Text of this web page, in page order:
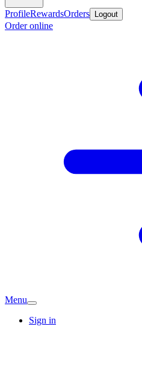
ProfileRewardsOrders Logout
Order online
Menu
Sign in